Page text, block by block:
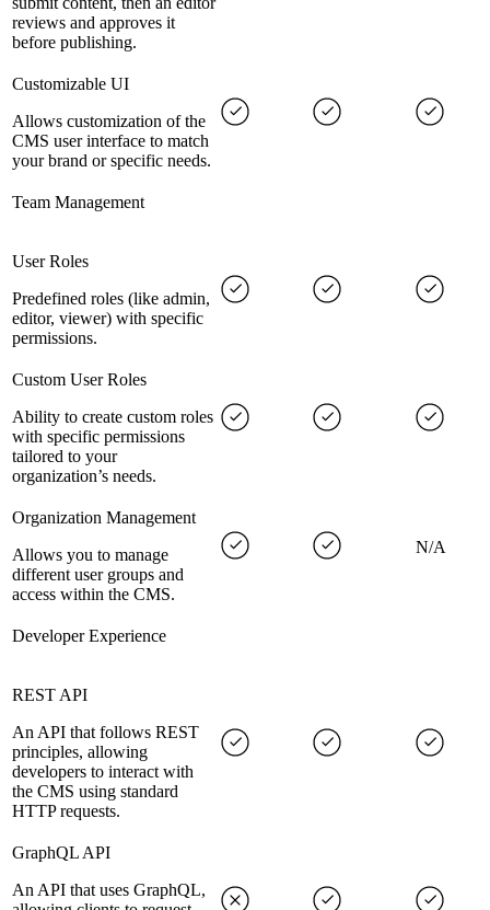
reviews and approves it
before publishing.
Customizable UI
Allows customization of the
CMS user interface to match
your brand or specific needs.
Team Management
User Roles
Predefined roles (like admin,
editor, viewer) with specific
permissions.
Custom User Roles
Ability to create custom roles
with specific permissions
tailored to your
organization’s needs.
Organization Management
Allows you to manage
different user groups and
access within the CMS.
N/A
Developer Experience
REST API
An API that follows REST
principles, allowing
developers to interact with
the CMS using standard
HTTP requests.
GraphQL API
An API that uses GraphQL,